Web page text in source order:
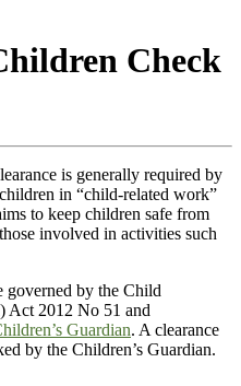
Check
is generally required by
in “child-related work”
to keep children safe from
involved in activities such
governed by the Child
Act 2012 No 51 and
Guardian. A clearance
by the Children’s Guardian.